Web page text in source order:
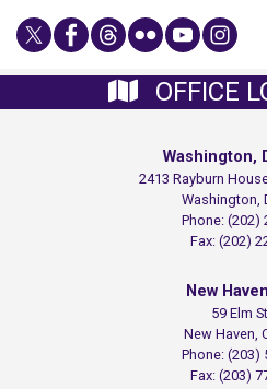
OFFICE
Washington,
2413 Rayburn
Washington,
Phone:(202)
Fax:(202)
New
59 Elm
New Haven,
Phone:(203)
Fax:(203)